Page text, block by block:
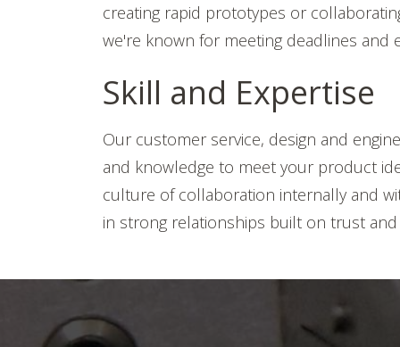
creating rapid prototypes or
we're known for meeting deadlines and
Skill and Expertise
Our customer service, design and
and knowledge to meet your product
culture of collaboration internally and
in strong relationships built on trust and